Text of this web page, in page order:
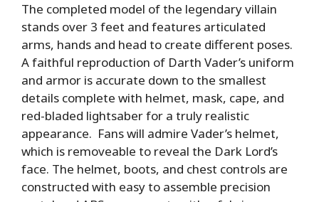
The completed model of the legendary villain
stands over 3 feet and features articulated
arms, hands and head to create different poses.
A faithful reproduction of Darth Vader’s uniform
and armor is accurate down to the smallest
details complete with helmet, mask, cape, and
red-bladed lightsaber for a truly realistic
appearance. Fans will admire Vader’s helmet,
which is removeable to reveal the Dark Lord’s
face. The helmet, boots, and chest controls are
constructed with easy to assemble precision